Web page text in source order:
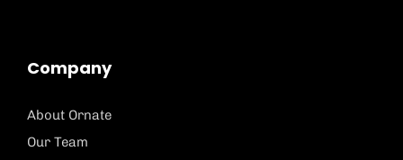
Company
About Ornate
Our Team